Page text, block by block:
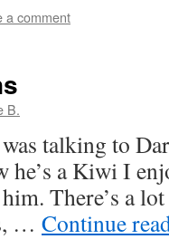
a comment
B.
talking to
he’s a Kiwi I
There’s a
… Continue